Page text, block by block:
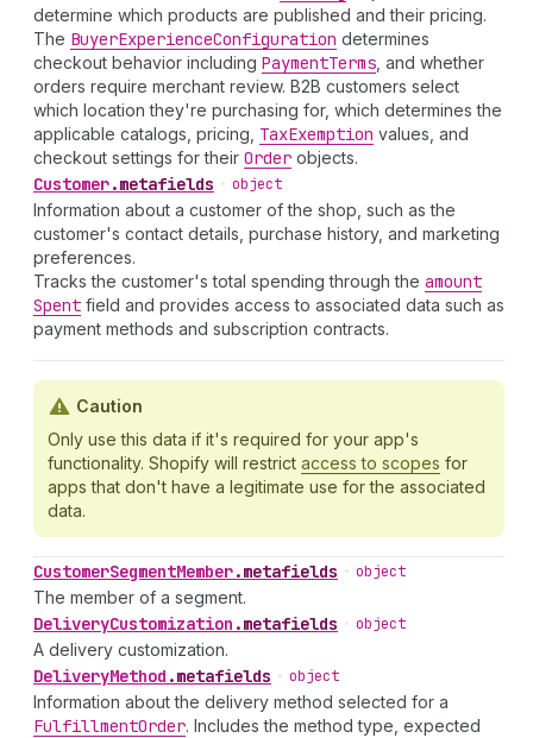
determine which products are published and their pricing.
The BuyerExperienceConfiguration determines
checkout behavior including PaymentTerms , and whether
orders require merchant review. B2B customers select
which location they're purchasing for, which determines the
applicable catalogs, pricing, TaxExemption values, and
checkout settings for their Order objects.
Customer.metafields • object
Information about a customer of the shop, such as the
customer's contact details, purchase history, and marketing
preferences.
Tracks the customer's total spending through the amount
Spent field and provides access to associated data such as
payment methods and subscription contracts.
Caution
Only use this data if it's required for your app's
functionality. Shopify will restrict access to scopes for
apps that don't have a legitimate use for the associated
data.
CustomerSegmentMember.metafields • object
The member of a segment.
DeliveryCustomization .metafields • object
A delivery customization.
DeliveryMethod .metafields • object
Information about the delivery method selected for a
FulfillmentOrder. Includes the method type, expected